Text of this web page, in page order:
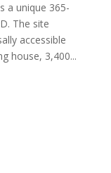
a unique 365-
The site
accessible
house, 3,400...